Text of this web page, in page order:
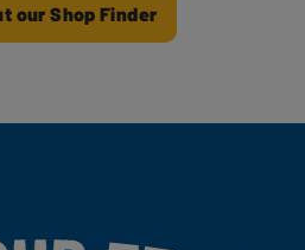
our Shop Finder